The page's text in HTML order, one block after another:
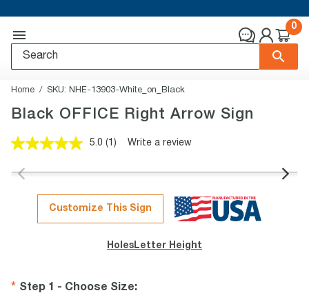
0
Home SKU: NHE-13903-White_on_Black
Black OFFICE Right Arrow Sign
5.0 Read
Review.
page
link.
(1) Write a review
Customize This Sign
Holes Letter Height
Step 1 - Choose Size: